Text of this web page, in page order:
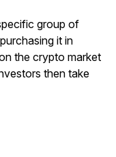
group of
it in
the crypto market
then take